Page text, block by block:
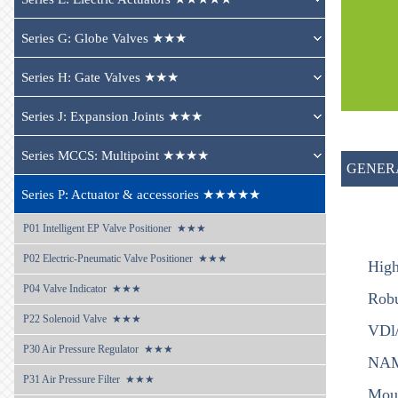
Series G: Globe Valves ★★★
Series H: Gate Valves ★★★
Series J: Expansion Joints ★★★
Series MCCS: Multipoint ★★★★
Series P: Actuator & accessories ★★★★★
P01 Intelligent EP Valve Positioner  ★★★
P02 Electric-Pneumatic Valve Positioner  ★★★
P04 Valve Indicator  ★★★
P22 Solenoid Valve  ★★★
P30 Air Pressure Regulator  ★★★
P31 Air Pressure Filter  ★★★